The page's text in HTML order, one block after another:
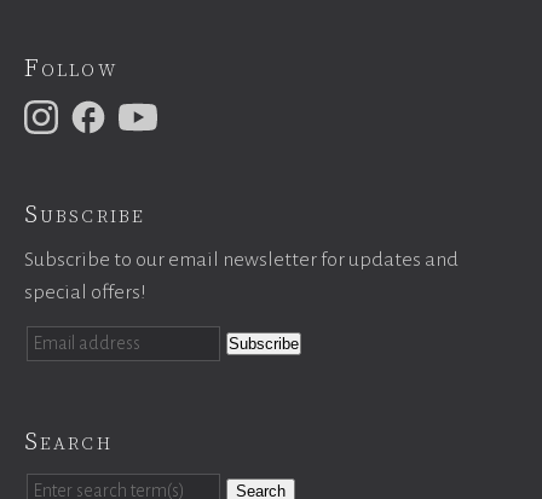
Follow
Subscribe
Subscribe to our email newsletter for updates and
special offers!
Search
Search